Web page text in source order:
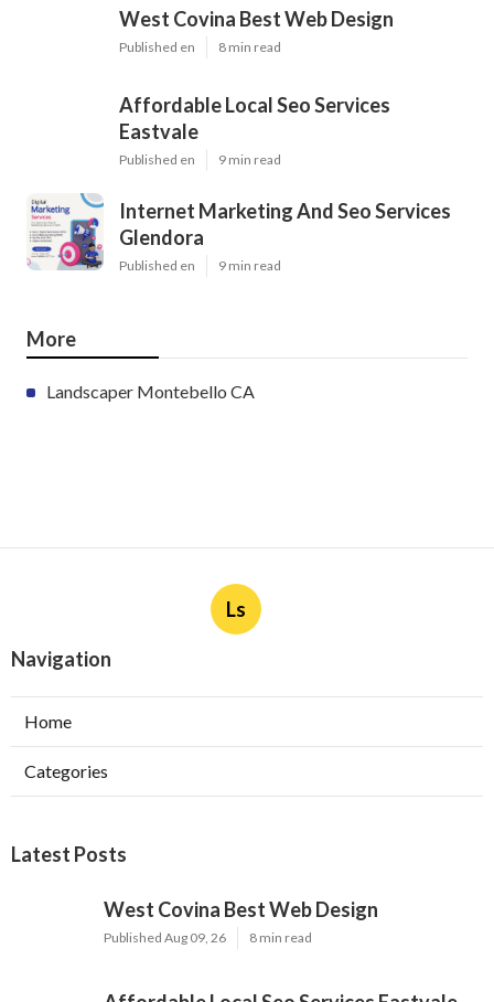
West Covina Best Web Design
Published en 8 min read
Affordable Local Seo Services
Eastvale
Published en 9 min read
Internet Marketing And Seo Services
Glendora
Published en 9 min read
More
Landscaper Montebello CA
Ls
Navigation
Home
Categories
Latest Posts
West Covina Best Web Design
Published Aug 09, 26 8 min read